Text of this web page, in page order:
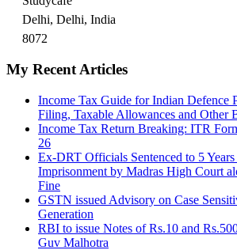
Delhi, Delhi, India
8072
My Recent Articles
Income Tax Guide for Indian Defence
Filing, Taxable Allowances and Other
Income Tax Return Breaking: ITR
26
Ex-DRT Officials Sentenced to 5
Imprisonment by Madras High Court
Fine
GSTN issued Advisory on Case
Generation
RBI to issue Notes of Rs.10 and
Guv Malhotra